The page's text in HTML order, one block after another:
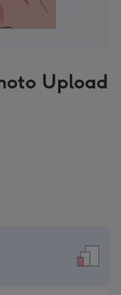
Upload